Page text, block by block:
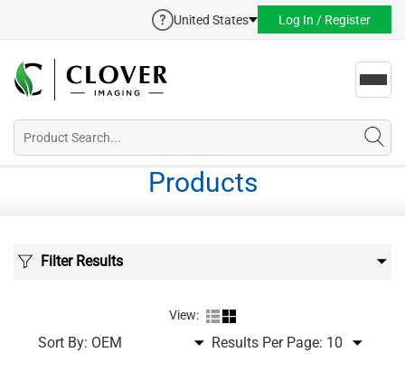
United States Log In / Register
Products
Filter Results
View:
Sort By: Results Per Page: